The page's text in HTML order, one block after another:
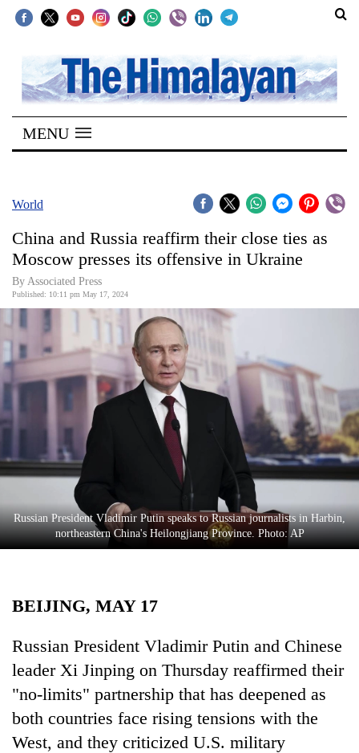
SECTIONS
Home
Kathmandu
Covid
World
Opinion
Business
Entertainment
Lifestyle
Science&Tech
Environment
Health
MENU
World
China and Russia reaffirm their close ties as
Moscow presses its offensive in Ukraine
By Associated Press
Published: 10:11 pm May 17, 2024
Russian President Vladimir Putin speaks to Russian journalists in Harbin,
northeastern China's Heilongjiang Province. Photo: AP
BEIJING, MAY 17
Russian President Vladimir Putin and Chinese
leader Xi Jinping on Thursday reaffirmed their
"no-limits" partnership that has deepened as
both countries face rising tensions with the
West, and they criticized U.S. military